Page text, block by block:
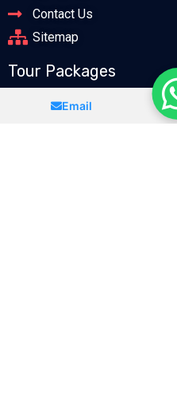
Contact Us
Sitemap
Tour Packages
Chandigarh To Spiti Valley
Delhi To CharDham Yatra
Email